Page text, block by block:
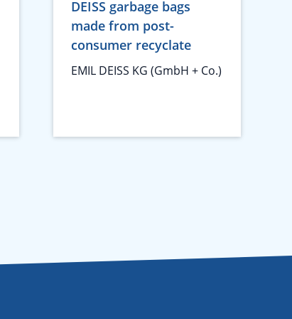
DEISS garbage bags
made from post-
consumer recyclate
EMIL DEISS KG (GmbH + Co.)